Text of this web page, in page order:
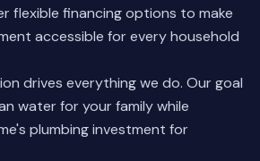
flexible financing options to make
accessible for every household
drives everything we do. Our goal
water for your family while
plumbing investment for